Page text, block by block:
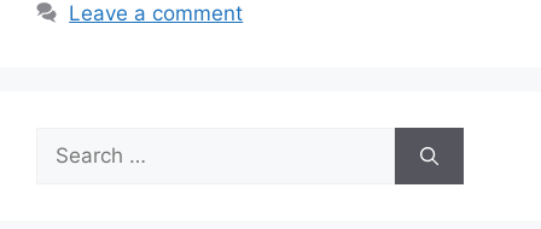
Leave a comment
Search
for: